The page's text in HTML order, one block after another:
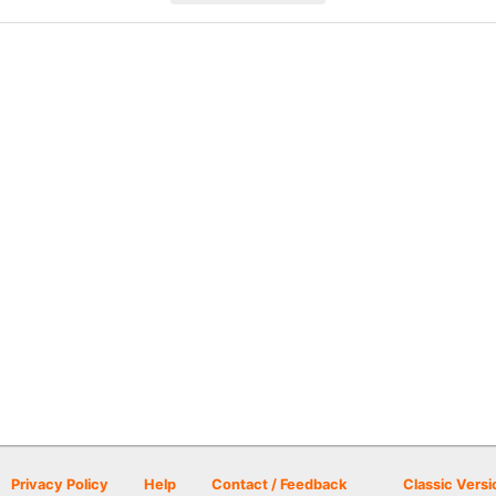
Privacy Policy Help Contact / Feedback Classic